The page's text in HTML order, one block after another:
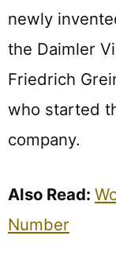
newly
the Daimler
Friedrich
who started
company.
Also Read:
Number